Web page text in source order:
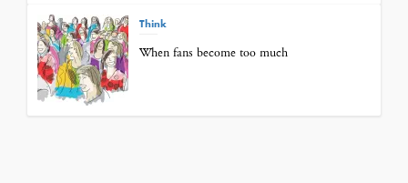
Think
When fans become too much